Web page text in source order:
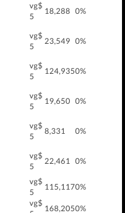
vg$
5
18,288 0%
vg$
5
23,549 0%
vg$
5
124,9350%
vg$
5
19,650 0%
vg$
5
8,331 0%
vg$
5
22,461 0%
vg$
5
115,1170%
vg$
168,2050%